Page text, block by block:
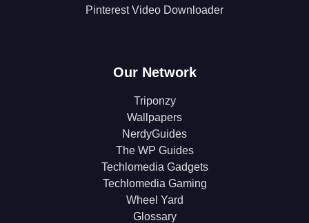
Pinterest Video Downloader
Our Network
Triponzy
Wallpapers
NerdyGuides
The WP Guides
Techlomedia Gadgets
Techlomedia Gaming
Wheel Yard
Glossary